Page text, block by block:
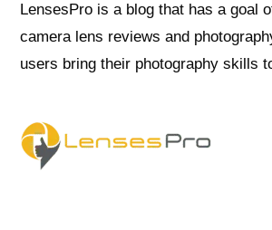
LensesPro is a blog that has a goal
camera lens reviews and
users bring their photography skills